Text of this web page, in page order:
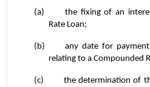
(a)	the fixing of an interest rate in respect of a Term
Rate Loan;
(b)	any date for payment or purchase of an amount
relating to a Compounded
(c)	the determination of the first day or the last day of